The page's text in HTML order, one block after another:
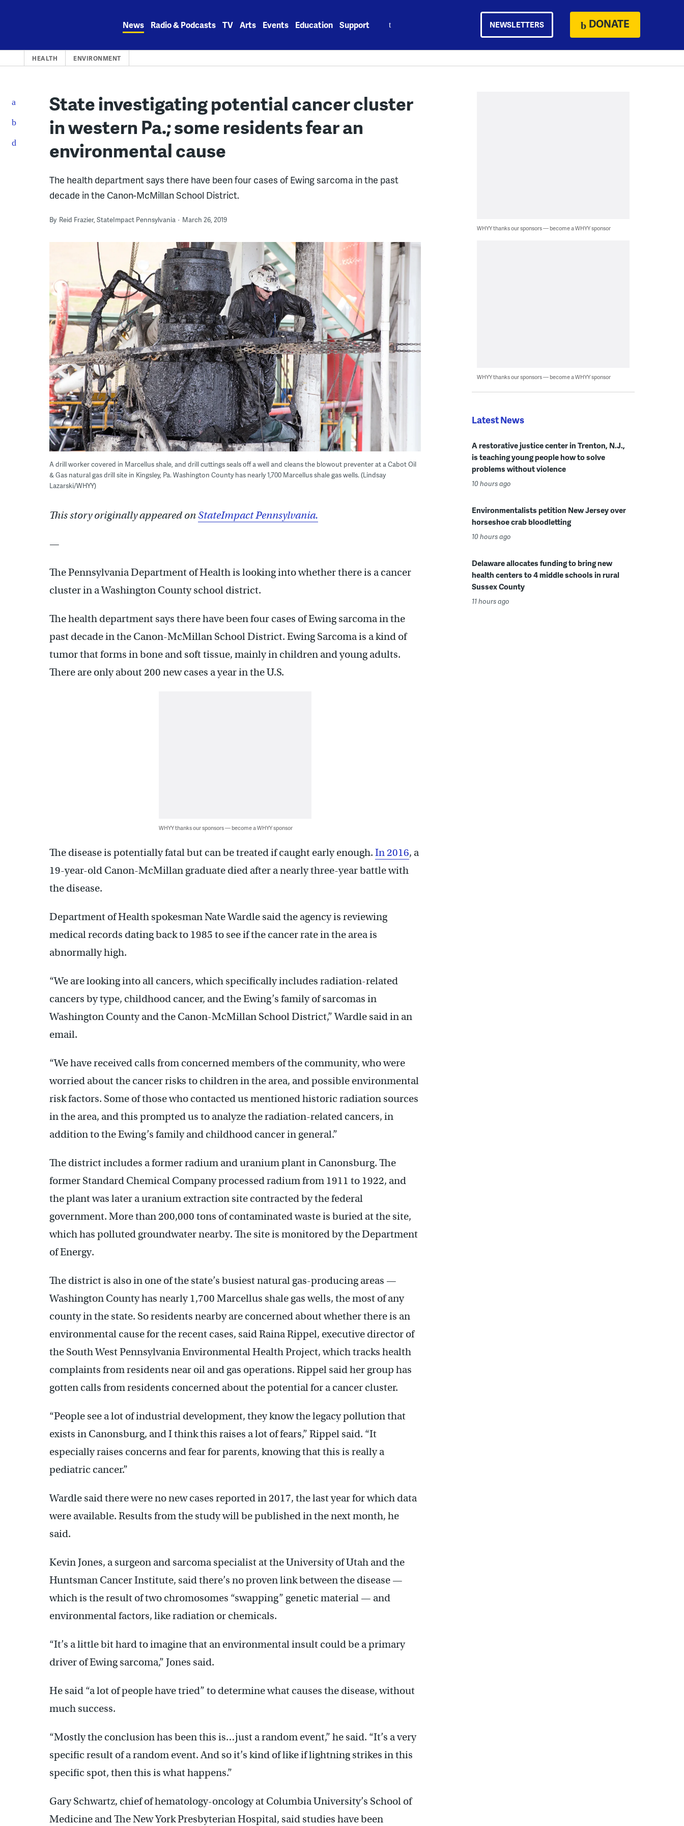
News Radio & Podcasts TV Arts Events Education Support NEWSLETTERS DONATE
HEALTH ENVIRONMENT
State investigating potential cancer cluster
in western Pa.; some residents fear an
environmental cause
The health department says there have been four cases of Ewing sarcoma in the past
decade in the Canon-McMillan School District.
By Reid Frazier, StateImpact Pennsylvania March 26, 2019
A drill worker covered in Marcellus shale, and drill cuttings seals off a well and cleans the blowout preventer at a Cabot Oil
& Gas natural gas drill site in Kingsley, Pa. Washington County has nearly 1,700 Marcellus shale gas wells. (Lindsay
Lazarski/WHYY)
This story originally appeared on StateImpact Pennsylvania.
—
The Pennsylvania Department of Health is looking into whether there is a cancer
cluster in a Washington County school district.
The health department says there have been four cases of Ewing sarcoma in the
past decade in the Canon-McMillan School District. Ewing Sarcoma is a kind of
tumor that forms in bone and soft tissue, mainly in children and young adults.
There are only about 200 new cases a year in the U.S.
WHYY thanks our sponsors — become a WHYY sponsor
The disease is potentially fatal but can be treated if caught early enough. In 2016, a
19-year-old Canon-McMillan graduate died after a nearly three-year battle with
the disease.
Department of Health spokesman Nate Wardle said the agency is reviewing
medical records dating back to 1985 to see if the cancer rate in the area is
abnormally high.
“We are looking into all cancers, which specifically includes radiation-related
cancers by type, childhood cancer, and the Ewing’s family of sarcomas in
Washington County and the Canon-McMillan School District,” Wardle said in an
email.
“We have received calls from concerned members of the community, who were
worried about the cancer risks to children in the area, and possible environmental
risk factors. Some of those who contacted us mentioned historic radiation sources
in the area, and this prompted us to analyze the radiation-related cancers, in
addition to the Ewing’s family and childhood cancer in general.”
The district includes a former radium and uranium plant in Canonsburg. The
former Standard Chemical Company processed radium from 1911 to 1922, and
the plant was later a uranium extraction site contracted by the federal
government. More than 200,000 tons of contaminated waste is buried at the site,
which has polluted groundwater nearby. The site is monitored by the Department
of Energy.
The district is also in one of the state’s busiest natural gas-producing areas —
Washington County has nearly 1,700 Marcellus shale gas wells, the most of any
county in the state. So residents nearby are concerned about whether there is an
environmental cause for the recent cases, said Raina Rippel, executive director of
the South West Pennsylvania Environmental Health Project, which tracks health
complaints from residents near oil and gas operations. Rippel said her group has
gotten calls from residents concerned about the potential for a cancer cluster.
“People see a lot of industrial development, they know the legacy pollution that
exists in Canonsburg, and I think this raises a lot of fears,” Rippel said. “It
especially raises concerns and fear for parents, knowing that this is really a
pediatric cancer.”
Wardle said there were no new cases reported in 2017, the last year for which data
were available. Results from the study will be published in the next month, he
said.
Kevin Jones, a surgeon and sarcoma specialist at the University of Utah and the
Huntsman Cancer Institute, said there’s no proven link between the disease —
which is the result of two chromosomes “swapping” genetic material — and
environmental factors, like radiation or chemicals.
“It’s a little bit hard to imagine that an environmental insult could be a primary
driver of Ewing sarcoma,” Jones said.
He said “a lot of people have tried” to determine what causes the disease, without
much success.
“Mostly the conclusion has been this is…just a random event,” he said. “It’s a very
specific result of a random event. And so it’s kind of like if lightning strikes in this
specific spot, then this is what happens.”
Gary Schwartz, chief of hematology-oncology at Columbia University’s School of
Medicine and The New York Presbyterian Hospital, said studies have been
WHYY thanks our sponsors — become a WHYY sponsor
WHYY thanks our sponsors — become a WHYY sponsor
Latest News
A restorative justice center in Trenton, N.J.,
is teaching young people how to solve
problems without violence
10 hours ago
Environmentalists petition New Jersey over
horseshoe crab bloodletting
10 hours ago
Delaware allocates funding to bring new
health centers to 4 middle schools in rural
Sussex County
11 hours ago